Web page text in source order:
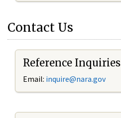
Contact Us
Reference Inquiries
Email: inquire@nara.gov